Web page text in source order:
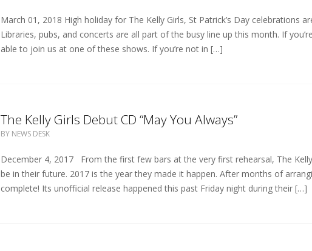
March 01, 2018 High holiday for The Kelly Girls, St Patrick’s Day celebrations
Libraries, pubs, and concerts are all part of the busy line up this month. If
able to join us at one of these shows. If you’re not in […]
The Kelly Girls Debut CD “May You Always”
BY NEWS DESK
December 4, 2017 From the first few bars at the very first rehearsal, The
be in their future. 2017 is the year they made it happen. After months of
complete! Its unofficial release happened this past Friday night during their […]